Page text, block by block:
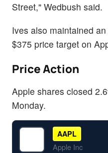
Street," Wedbush said.
Ives also maintained
$375 price target on
Price Action
Apple shares closed
Monday.
AAPL
Apple Inc